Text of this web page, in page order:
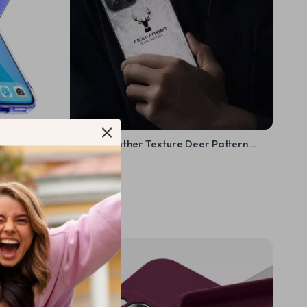
iPhone
Luxury Leather Texture Deer Pattern
Case for Apple iPhone
US $9.99
In Stock